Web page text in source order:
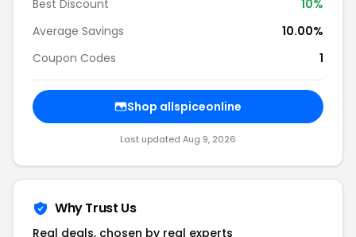
Best Discount
10%
Average Savings
10.00%
Coupon Codes
1
Shop allspiceonline
Last updated Aug 9, 2026
Why Trust Us
Real deals, chosen by real experts